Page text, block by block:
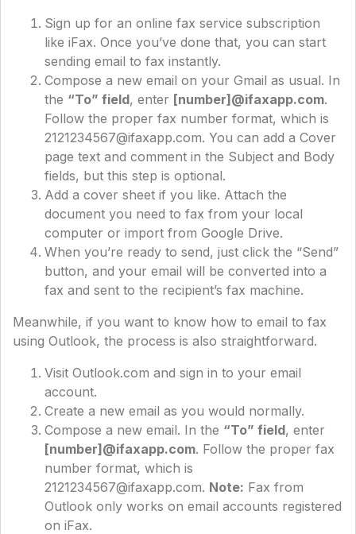
Sign up for an online fax service subscription
like iFax. Once you’ve done that, you can start
sending email to fax instantly.
Compose a new email on your Gmail as usual. In
the “To” field, enter [number]@ifaxapp.com.
Follow the proper fax number format, which is
2121234567@ifaxapp.com. You can add a Cover
page text and comment in the Subject and Body
fields, but this step is optional.
Add a cover sheet if you like. Attach the
document you need to fax from your local
computer or import from Google Drive.
When you’re ready to send, just click the “Send”
button, and your email will be converted into a
fax and sent to the recipient’s fax machine.
Meanwhile, if you want to know how to email to fax
using Outlook, the process is also straightforward.
Visit Outlook.com and sign in to your email
account.
Create a new email as you would normally.
Compose a new email. In the “To” field, enter
[number]@ifaxapp.com. Follow the proper fax
number format, which is
2121234567@ifaxapp.com. Note: Fax from
Outlook only works on email accounts registered
on iFax.